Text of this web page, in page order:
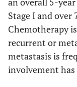
Stage I and over
Chemotherapy
recurrent or
metastasis is
involvement